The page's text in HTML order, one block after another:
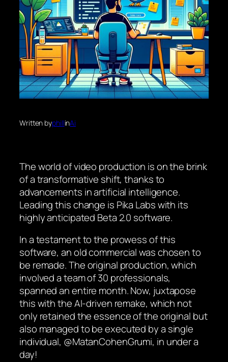
Written byphillinAi
The world of video production is on the brink
of a transformative shift, thanks to
advancements in artificial intelligence.
Leading this change is Pika Labs with its
highly anticipated Beta 2.0 software.
In a testament to the prowess of this
software, an old commercial was chosen to
be remade. The original production, which
involved a team of 30 professionals,
spanned an entire month. Now, juxtapose
this with the AI-driven remake, which not
only retained the essence of the original but
also managed to be executed by a single
individual, @MatanCohenGrumi, in under a
day!